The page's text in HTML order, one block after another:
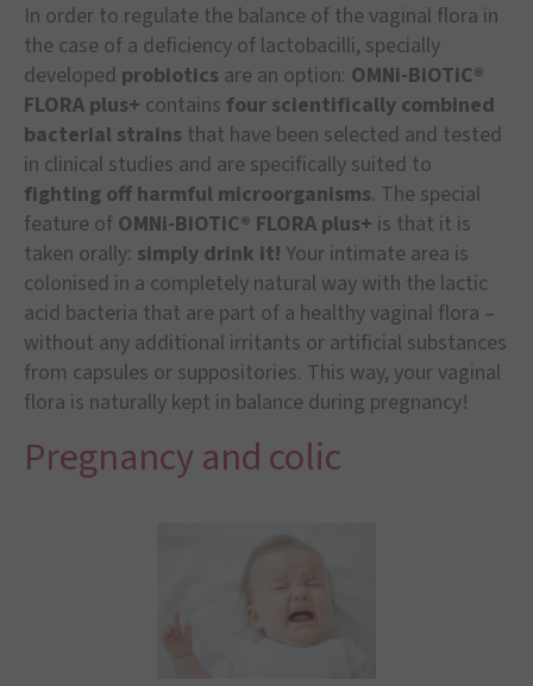
In order to regulate the balance of the vaginal flora in
the case of a deficiency of lactobacilli, specially
developed probiotics are an option: OMNi-BiOTiC®
FLORA plus+ contains four scientifically combined
bacterial strains that have been selected and tested
in clinical studies and are specifically suited to
fighting off harmful microorganisms. The special
feature of OMNi-BiOTiC® FLORA plus+ is that it is
taken orally: simply drink it! Your intimate area is
colonised in a completely natural way with the lactic
acid bacteria that are part of a healthy vaginal flora –
without any additional irritants or artificial substances
from capsules or suppositories. This way, your vaginal
flora is naturally kept in balance during pregnancy!
Pregnancy and colic